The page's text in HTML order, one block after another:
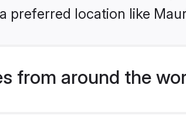
preferred location like
from around the